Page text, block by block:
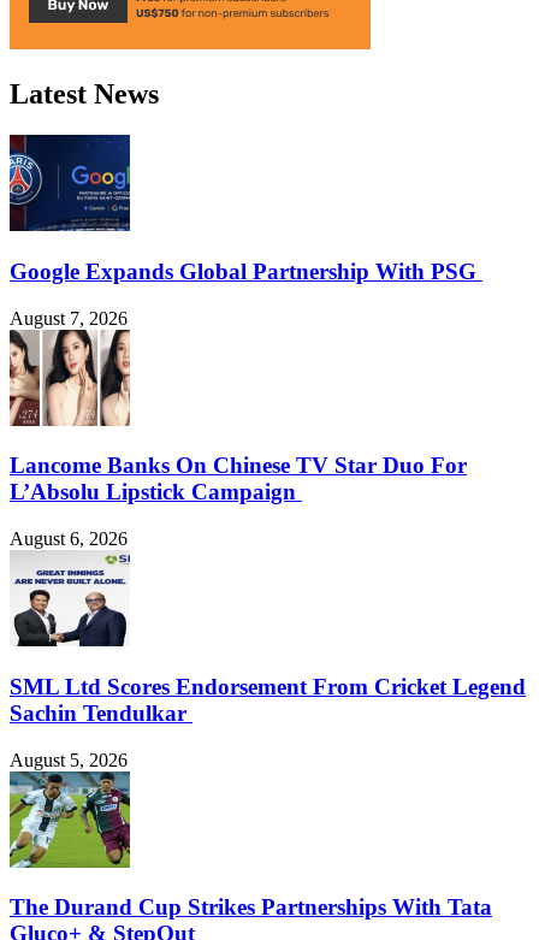
Latest News
Google Expands Global Partnership With PSG
August 7, 2026
Lancome Banks On Chinese TV Star Duo For
L’Absolu Lipstick Campaign
August 6, 2026
SML Ltd Scores Endorsement From Cricket Legend
Sachin Tendulkar
August 5, 2026
The Durand Cup Strikes Partnerships With Tata
Gluco+ & StepOut